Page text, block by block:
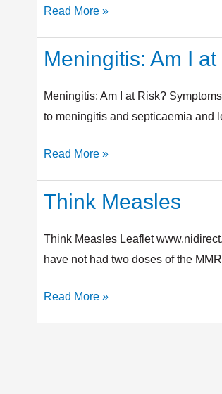
Colds
Read More »
Meningitis: Am I
Meningitis: Am I at Risk?
to meningitis and septicaemia and
Meningitis:
I
at
Read More »
Think Measles
Think Measles Leaflet
have not had two doses of the
Think
Read More »